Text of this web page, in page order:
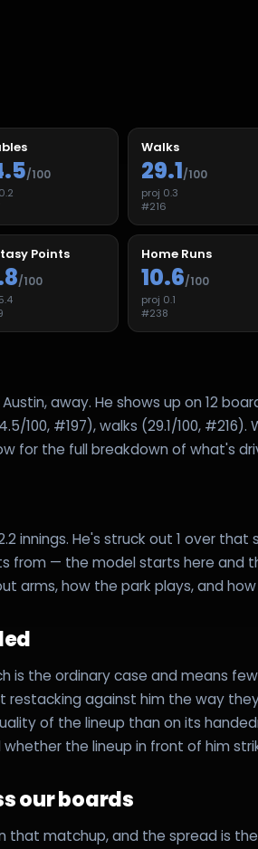
/100
0.2
Walks
29.1/100
proj 0.3
#216
Points
/100
5.4
Home Runs
10.6/100
proj 0.1
#238
away. He shows up on 12
100, #197), walks (29.1/100,
for the full breakdown of what's
2.2 innings. He's struck out 1 over
from — the model starts here and
arms, how the park plays, and
is the ordinary case and means
restacking against him the way
of the lineup than on its
the lineup in front of him
our boards
that matchup, and the spread is